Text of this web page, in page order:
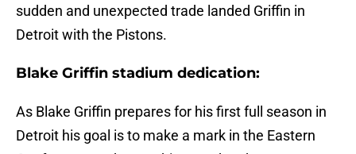
sudden and unexpected trade landed Griffin in
Detroit with the Pistons.
Blake Griffin stadium dedication:
As Blake Griffin prepares for his first full season in
Detroit his goal is to make a mark in the Eastern